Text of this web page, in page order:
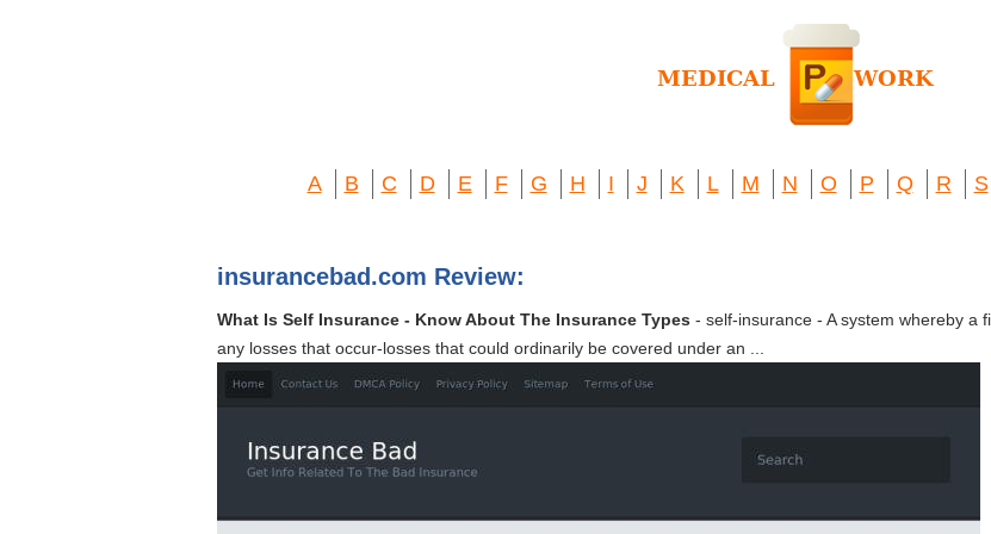
A B C D E F G H I J K L M N O P Q R S
insurancebad.com Review:
What Is Self Insurance - Know About The Insurance Types - self-insurance - A system whereby a
any losses that occur-losses that could ordinarily be covered under an ...